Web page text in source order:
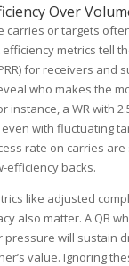
Over
carries or targets
metrics tell
for receivers and
who makes the
instance, a WR with
with fluctuating
rate on carries
efficiency backs.
like adjusted
also matter. A QB
pressure will sustain
value. Ignoring